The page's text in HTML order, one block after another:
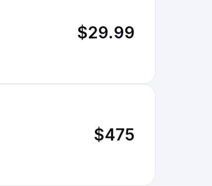
$29.99
$475